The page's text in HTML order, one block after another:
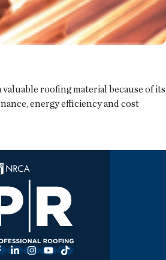
roofing material because of its
energy efficiency and cost
LinkedInInstagram
YouTube
TikTok